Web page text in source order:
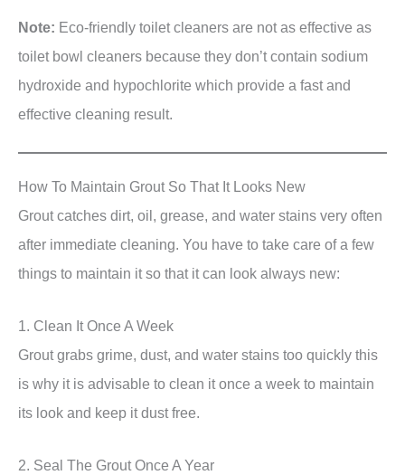
Note: Eco-friendly toilet cleaners are not as effective as
toilet bowl cleaners because they don’t contain sodium
hydroxide and hypochlorite which provide a fast and
effective cleaning result.
How To Maintain Grout So That It Looks New
Grout catches dirt, oil, grease, and water stains very often
after immediate cleaning. You have to take care of a few
things to maintain it so that it can look always new:
1. Clean It Once A Week
Grout grabs grime, dust, and water stains too quickly this
is why it is advisable to clean it once a week to maintain
its look and keep it dust free.
2. Seal The Grout Once A Year